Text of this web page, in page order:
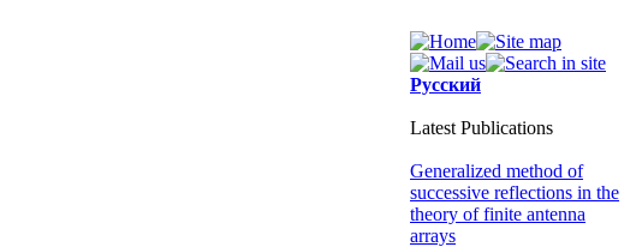
Русский
Latest Publications
Generalized method of
successive reflections in the
theory of finite antenna
arrays